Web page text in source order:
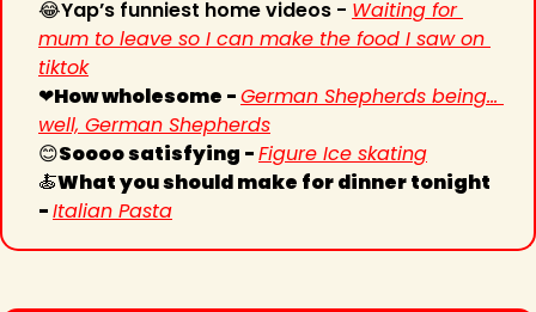
😂Yap’s funniest home videos - Waiting for
mum to leave so I can make the food I saw on
tiktok
❤How wholesome - German Shepherds being...
well, German Shepherds
😊Soooo satisfying - Figure Ice skating
🍝What you should make for dinner tonight
- Italian Pasta